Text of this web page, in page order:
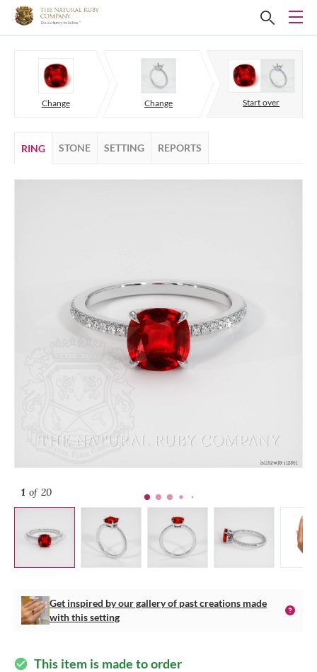
Change Change Start over
RING STONE SETTING REPORTS
1 of 20
Get inspired by our gallery of past creations made
with this setting
check_circle This item is made to order